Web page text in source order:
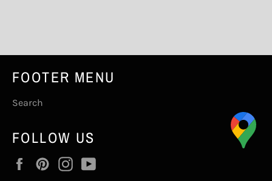
FOOTER MENU
Search
FOLLOW US
FacebookPinterestInstagram